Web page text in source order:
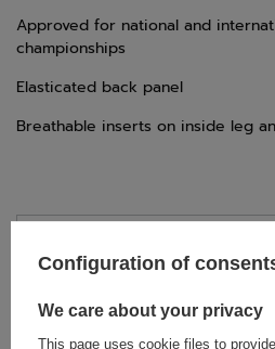
Approved for national and
championships
Elasticated back panel
Breathable inserts on inside leg
TECHNICAL DATA
Category:
Configuration of
We care about your privacy
This page uses cookie files to